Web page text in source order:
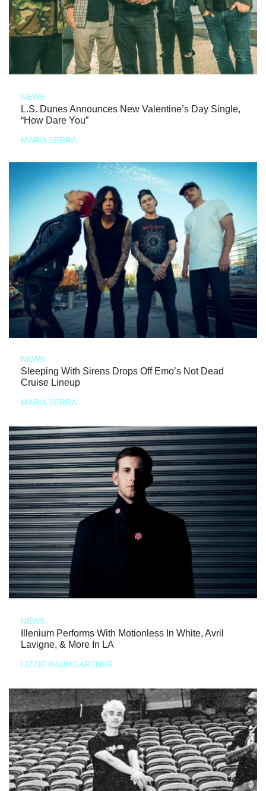
NEWS
L.S. Dunes Announces New Valentine’s Day Single,
“How Dare You”
MARIA SERRA
NEWS
Sleeping With Sirens Drops Off Emo’s Not Dead
Cruise Lineup
MARIA SERRA
NEWS
Illenium Performs With Motionless In White, Avril
Lavigne, & More In LA
LIZZIE BAUMGARTNER